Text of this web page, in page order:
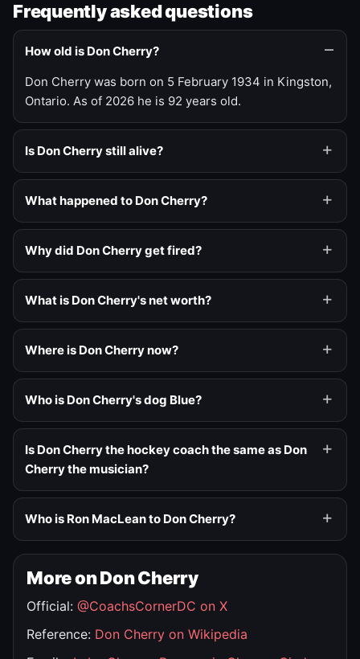
Frequently asked questions
How old is Don Cherry?
Don Cherry was born on 5 February 1934 in Kingston,
Ontario. As of 2026 he is 92 years old.
Is Don Cherry still alive?
What happened to Don Cherry?
Why did Don Cherry get fired?
What is Don Cherry's net worth?
Where is Don Cherry now?
Who is Don Cherry's dog Blue?
Is Don Cherry the hockey coach the same as Don
Cherry the musician?
Who is Ron MacLean to Don Cherry?
More on Don Cherry
Official: @CoachsCornerDC on X
Reference: Don Cherry on Wikipedia